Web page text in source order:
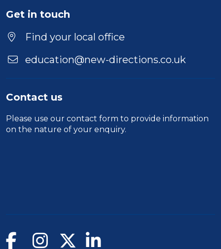
Duration
Location
Get in touch
Find your local office
education@new-directions.co.uk
Contact us
Please use our contact form to provide information
on the nature of your enquiry.